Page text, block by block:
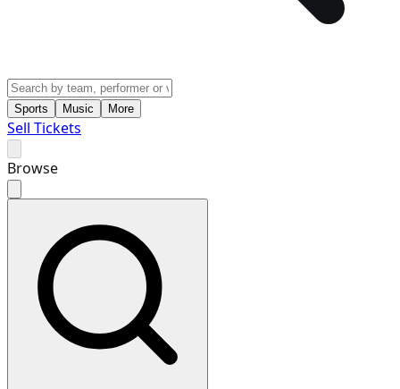
Sports Music More
Sell Tickets
Browse